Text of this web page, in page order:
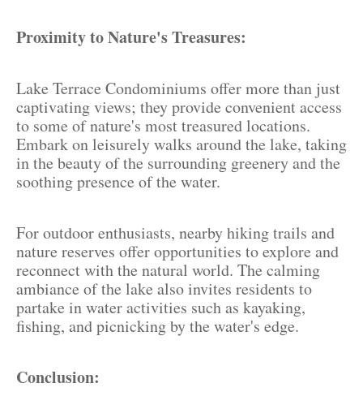
Proximity to Nature's Treasures:
Lake Terrace Condominiums offer more than just
captivating views; they provide convenient access
to some of nature's most treasured locations.
Embark on leisurely walks around the lake, taking
in the beauty of the surrounding greenery and the
soothing presence of the water.
For outdoor enthusiasts, nearby hiking trails and
nature reserves offer opportunities to explore and
reconnect with the natural world. The calming
ambiance of the lake also invites residents to
partake in water activities such as kayaking,
fishing, and picnicking by the water's edge.
Conclusion: